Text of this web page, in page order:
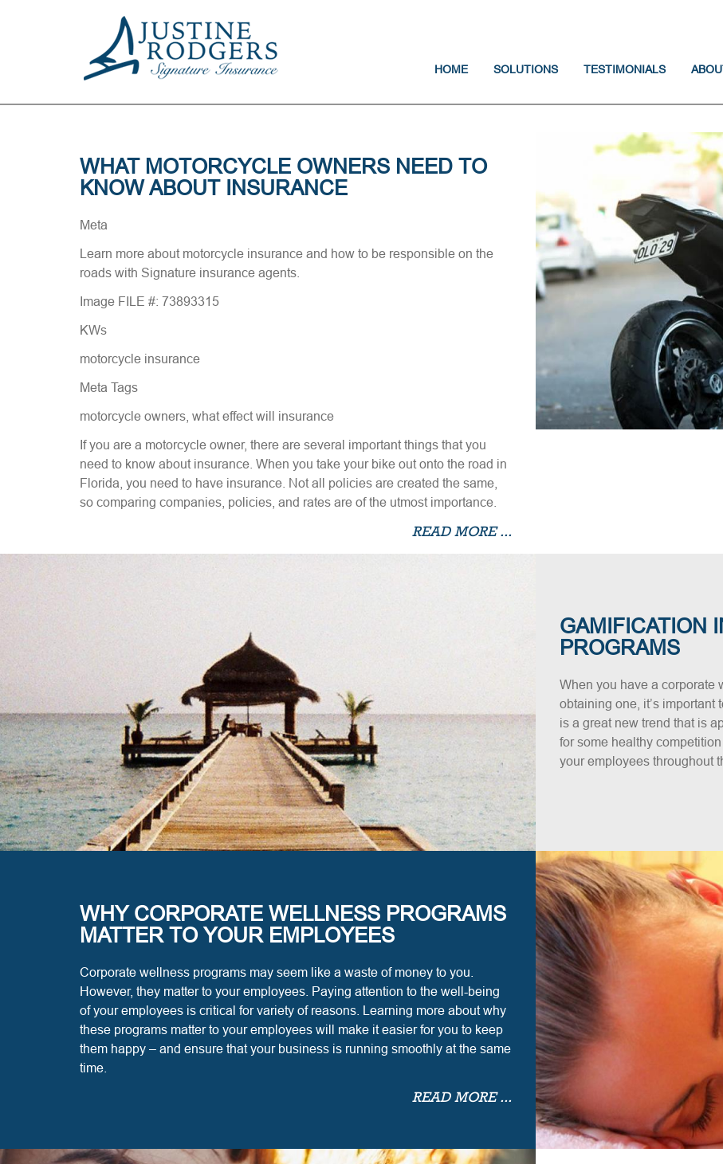
HOME SOLUTIONS TESTIMONIALS
WHAT MOTORCYCLE OWNERS NEED TO
KNOW ABOUT INSURANCE
Meta
Learn more about motorcycle insurance and how to be responsible on the
roads with Signature insurance agents.
Image FILE #: 73893315
KWs
motorcycle insurance
Meta Tags
motorcycle owners, what effect will insurance
If you are a motorcycle owner, there are several important things that you
need to know about insurance. When you take your bike out onto the road in
Florida, you need to have insurance. Not all policies are created the same,
so comparing companies, policies, and rates are of the utmost importance.
READ MORE ...
GAMIFICATION
PROGRAMS
When you have a corporate
obtaining one, it’s important
is a great new trend that is
for some healthy
your employees throughout
WHY CORPORATE WELLNESS PROGRAMS
MATTER TO YOUR EMPLOYEES
Corporate wellness programs may seem like a waste of money to you.
However, they matter to your employees. Paying attention to the well-being
of your employees is critical for variety of reasons. Learning more about why
these programs matter to your employees will make it easier for you to keep
them happy – and ensure that your business is running smoothly at the same
time.
READ MORE ...